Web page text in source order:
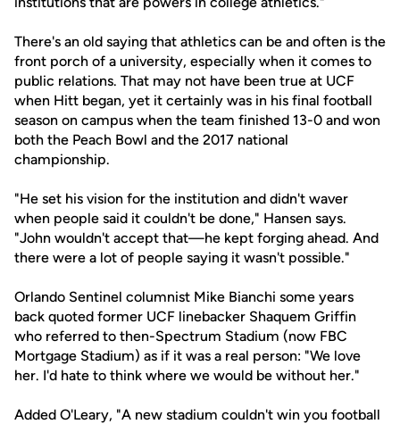
There's an old saying that athletics can be and often is the
front porch of a university, especially when it comes to
public relations. That may not have been true at UCF
when Hitt began, yet it certainly was in his final football
season on campus when the team finished 13-0 and won
both the Peach Bowl and the 2017 national
championship.
"He set his vision for the institution and didn't waver
when people said it couldn't be done," Hansen says.
"John wouldn't accept that—he kept forging ahead. And
there were a lot of people saying it wasn't possible."
Orlando Sentinel columnist Mike Bianchi some years
back quoted former UCF linebacker Shaquem Griffin
who referred to then-Spectrum Stadium (now FBC
Mortgage Stadium) as if it was a real person: "We love
her. I'd hate to think where we would be without her."
Added O'Leary, "A new stadium couldn't win you football